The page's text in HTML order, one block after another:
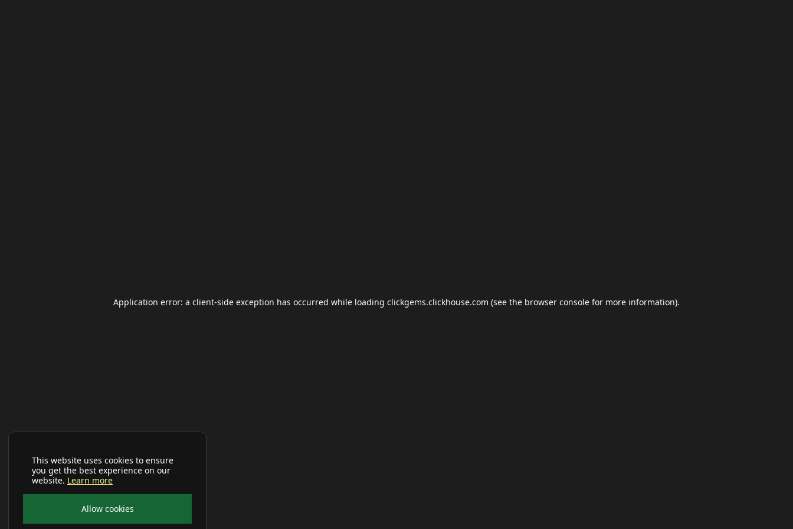
This website uses cookies to ensure
you get the best experience on our
website. Learn more
Allow cookies
Application error: a client-side exception has occurred while loading clickgems.clickhouse.com (see the browser console for more information).